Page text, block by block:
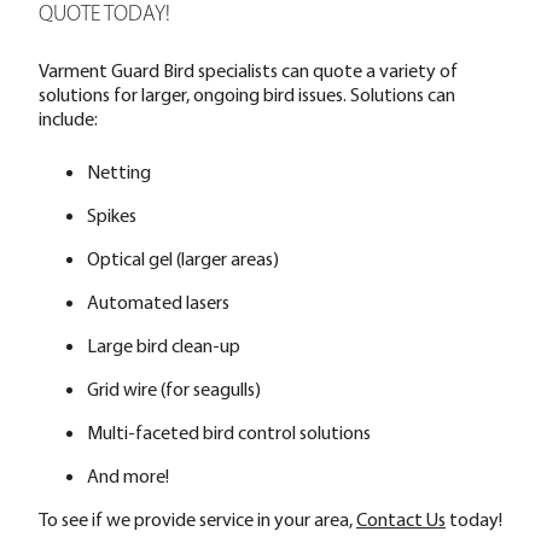
QUOTE TODAY!
Varment Guard Bird specialists can quote a variety of
solutions for larger, ongoing bird issues. Solutions can
include:
Netting
Spikes
Optical gel (larger areas)
Automated lasers
Large bird clean-up
Grid wire (for seagulls)
Multi-faceted bird control solutions
And more!
To see if we provide service in your area,Contact Us today!